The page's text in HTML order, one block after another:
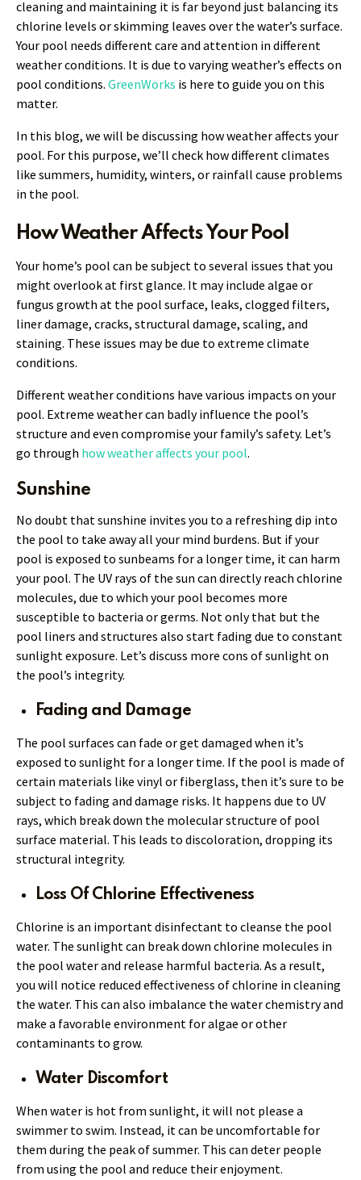
cleaning and maintaining it is far beyond just balancing its
chlorine levels or skimming leaves over the water’s surface.
Your pool needs different care and attention in different
weather conditions. It is due to varying weather’s effects on
pool conditions. GreenWorks is here to guide you on this
matter.
In this blog, we will be discussing how weather affects your
pool. For this purpose, we’ll check how different climates
like summers, humidity, winters, or rainfall cause problems
in the pool.
How Weather Affects Your Pool
Your home’s pool can be subject to several issues that you
might overlook at first glance. It may include algae or
fungus growth at the pool surface, leaks, clogged filters,
liner damage, cracks, structural damage, scaling, and
staining. These issues may be due to extreme climate
conditions.
Different weather conditions have various impacts on your
pool. Extreme weather can badly influence the pool’s
structure and even compromise your family’s safety. Let’s
go through how weather affects your pool.
Sunshine
No doubt that sunshine invites you to a refreshing dip into
the pool to take away all your mind burdens. But if your
pool is exposed to sunbeams for a longer time, it can harm
your pool. The UV rays of the sun can directly reach chlorine
molecules, due to which your pool becomes more
susceptible to bacteria or germs. Not only that but the
pool liners and structures also start fading due to constant
sunlight exposure. Let’s discuss more cons of sunlight on
the pool’s integrity.
Fading and Damage
The pool surfaces can fade or get damaged when it’s
exposed to sunlight for a longer time. If the pool is made of
certain materials like vinyl or fiberglass, then it’s sure to be
subject to fading and damage risks. It happens due to UV
rays, which break down the molecular structure of pool
surface material. This leads to discoloration, dropping its
structural integrity.
Loss Of Chlorine Effectiveness
Chlorine is an important disinfectant to cleanse the pool
water. The sunlight can break down chlorine molecules in
the pool water and release harmful bacteria. As a result,
you will notice reduced effectiveness of chlorine in cleaning
the water. This can also imbalance the water chemistry and
make a favorable environment for algae or other
contaminants to grow.
Water Discomfort
When water is hot from sunlight, it will not please a
swimmer to swim. Instead, it can be uncomfortable for
them during the peak of summer. This can deter people
from using the pool and reduce their enjoyment.